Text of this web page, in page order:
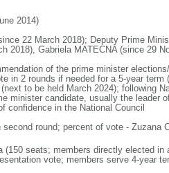
2014)
22 March 2018); Deputy Prime
2018), Gabriela MATECNA (since 29
of the prime minister
in 2 rounds if needed for a 5-year term
to be held March 2024); following
minister candidate, usually the leader
confidence in the National Council
round; percent of vote - Zuzana
seats; members directly elected in
vote; members serve 4-year